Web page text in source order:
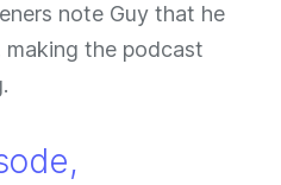
note Guy that he
the podcast